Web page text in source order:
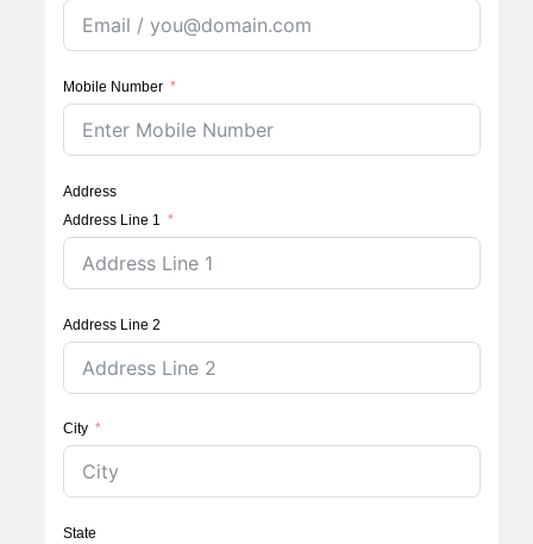
Mobile Number
Address
Address Line 1
Address Line 2
City
State